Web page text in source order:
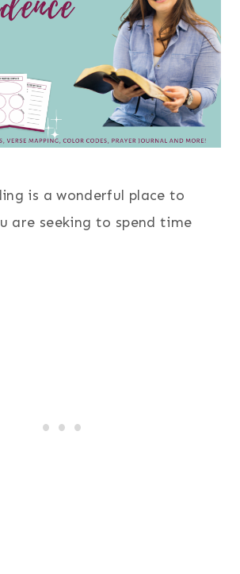
is a wonderful place to
are seeking to spend time